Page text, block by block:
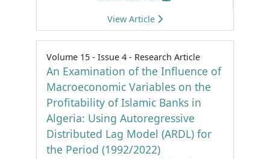
View Article
Volume 15 - Issue 4 - Research Article
An Examination of the Influence of
Macroeconomic Variables on the
Profitability of Islamic Banks in
Algeria: Using Autoregressive
Distributed Lag Model (ARDL) for
the Period (1992/2022)